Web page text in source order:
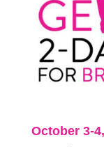
October 3-